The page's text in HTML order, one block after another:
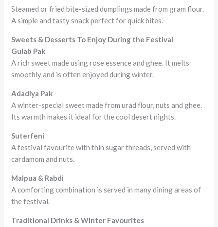
Steamed or fried bite-sized dumplings made from gram flour.
A simple and tasty snack perfect for quick bites.
Sweets & Desserts To Enjoy During the Festival
Gulab Pak
A rich sweet made using rose essence and ghee. It melts
smoothly and is often enjoyed during winter.
Adadiya Pak
A winter-special sweet made from urad flour, nuts and ghee.
Its warmth makes it ideal for the cool desert nights.
Suterfeni
A festival favourite with thin sugar threads, served with
cardamom and nuts.
Malpua & Rabdi
A comforting combination is served in many dining areas of
the festival.
Traditional Drinks & Winter Favourites